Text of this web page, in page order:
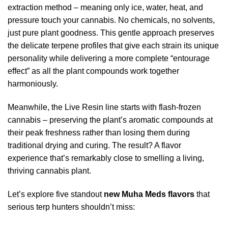
extraction method – meaning only ice, water, heat, and
pressure touch your cannabis. No chemicals, no solvents,
just pure plant goodness. This gentle approach preserves
the delicate terpene profiles that give each strain its unique
personality while delivering a more complete “entourage
effect” as all the plant compounds work together
harmoniously.
Meanwhile, the Live Resin line starts with flash-frozen
cannabis – preserving the plant’s aromatic compounds at
their peak freshness rather than losing them during
traditional drying and curing. The result? A flavor
experience that’s remarkably close to smelling a living,
thriving cannabis plant.
Let’s explore five standout new Muha Meds flavors that
serious terp hunters shouldn’t miss: